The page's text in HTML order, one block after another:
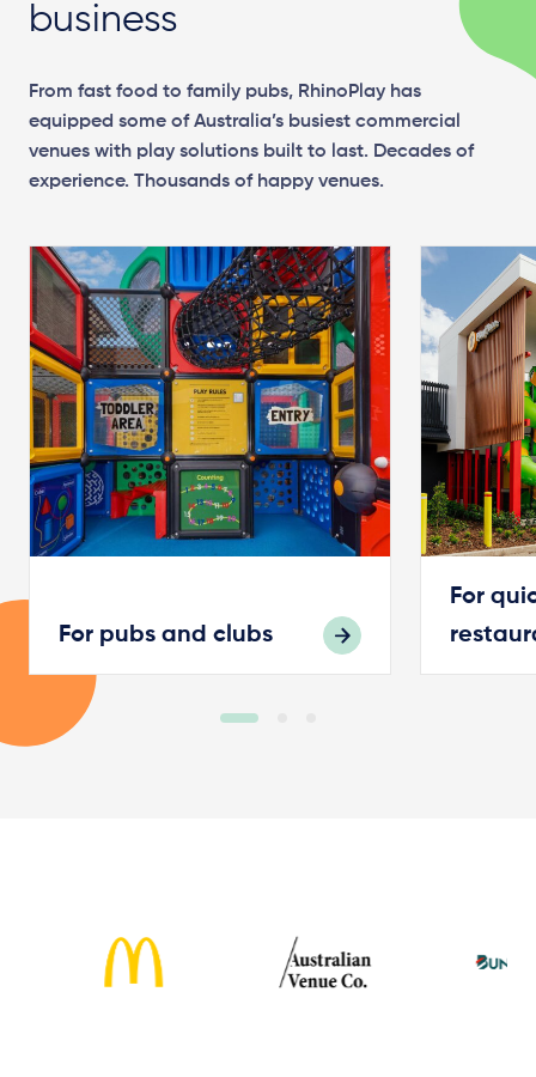
business
From fast food to family pubs, RhinoPlay has
equipped some of Australia’s busiest commercial
venues with play solutions built to last. Decades of
experience. Thousands of happy venues.
For pubs and clubs
For